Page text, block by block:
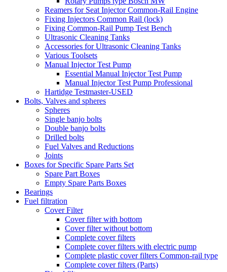
Reamers for Seat Injector Common-Rail Engine
Fixing Injectors Common Rail (lock)
Fixing Common-Rail Pump Test Bench
Ultrasonic Cleaning Tanks
Accessories for Ultrasonic Cleaning Tanks
Various Toolsets
Manual Injector Test Pump
Essential Manual Injector Test Pump
Manual Injector Test Pump Professional
Hartidge Testmaster-USED
Bolts, Valves and spheres
Spheres
Single banjo bolts
Double banjo bolts
Drilled bolts
Fuel Valves and Reductions
Joints
Boxes for Specific Spare Parts Set
Spare Part Boxes
Empty Spare Parts Boxes
Bearings
Fuel filtration
Cover Filter
Cover filter with bottom
Cover filter without bottom
Complete cover filters
Complete cover filters with electric pump
Complete plastic cover filters Common-rail type
Complete cover filters (Parts)